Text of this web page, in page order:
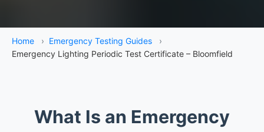
Home › Emergency Testing Guides
›
Emergency Lighting Periodic Test Certificate – Bloomfield
What Is an Emergency